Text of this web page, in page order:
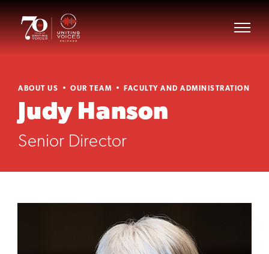
ABOUT US OUR TEAM FACULTY AND ADMINISTRATION
Judy Hanson
Senior Director